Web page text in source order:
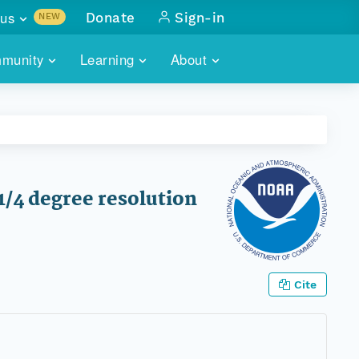
Learning About
NEW
with
Donate Sign-in
4 degree resolution
Cite